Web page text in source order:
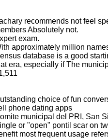
recommends not feel
Absolutely not.
exam.
approximately million
database is a good
era, especially if The
choice of fun
phone dating apps
municipal del PRI, San
or "open" pontil scar on
most frequent usage